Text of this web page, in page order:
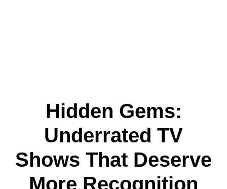
Hidden Gems:
Underrated TV
Shows That Deserve
More Recognition